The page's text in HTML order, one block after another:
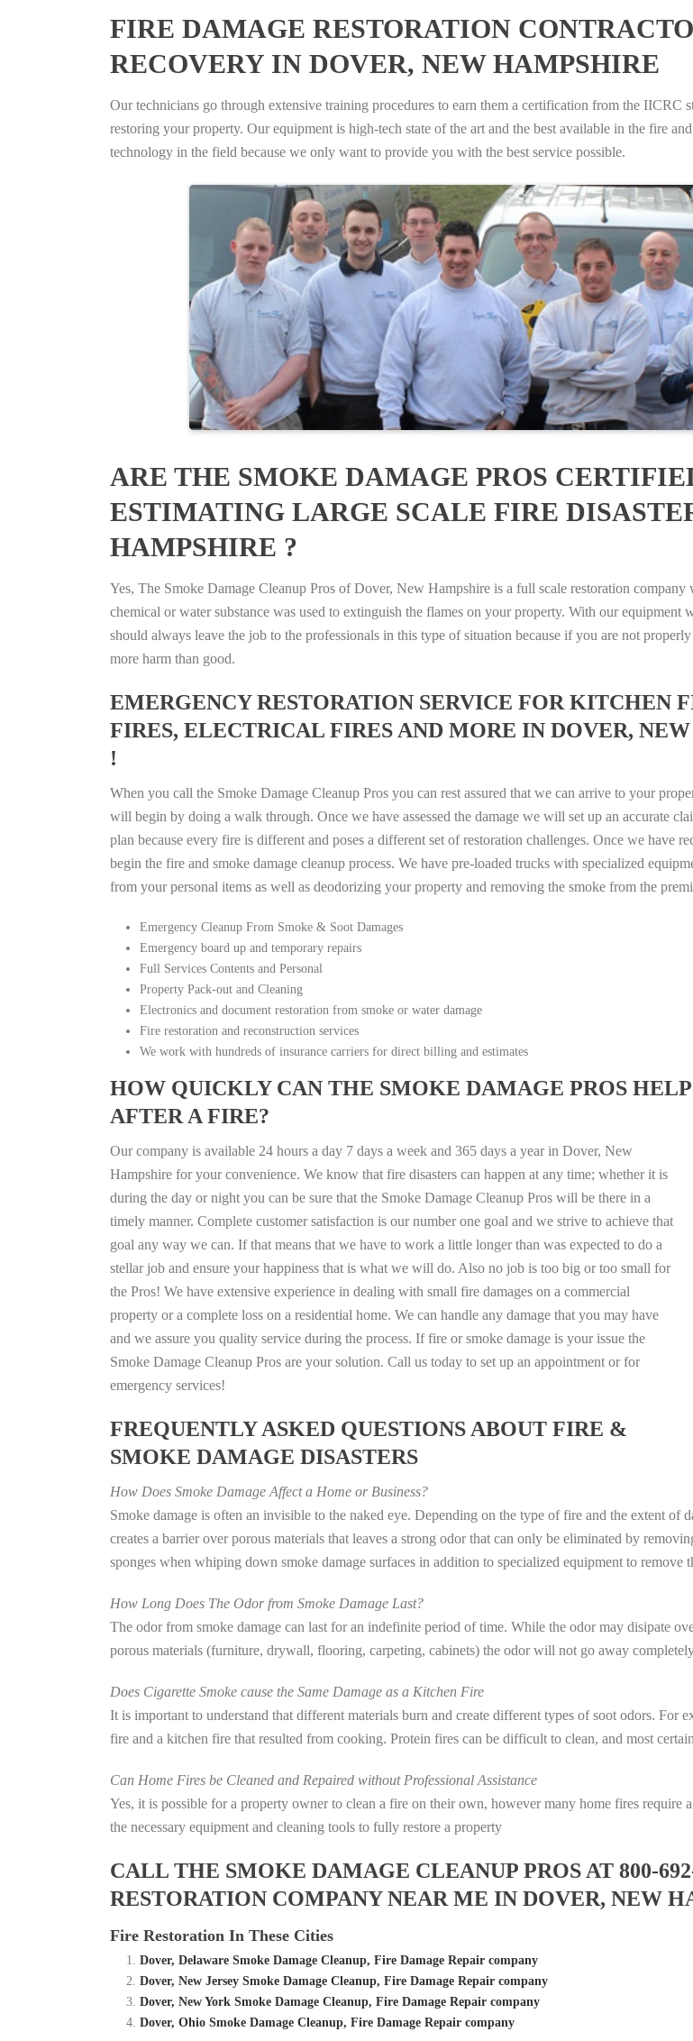
FIRE DAMAGE RESTORATION
RECOVERY IN DOVER, NEW HAMPSHIRE
Our technicians go through extensive training procedures to earn them a certification from the
restoring your property. Our equipment is high-tech state of the art and the best available in the fire
technology in the field because we only want to provide you with the best service possible.
ARE THE SMOKE DAMAGE PROS
ESTIMATING LARGE SCALE FIRE
HAMPSHIRE ?
Yes, The Smoke Damage Cleanup Pros of Dover, New Hampshire is a full scale restoration
chemical or water substance was used to extinguish the flames on your property. With our
should always leave the job to the professionals in this type of situation because if you are not
more harm than good.
EMERGENCY RESTORATION SERVICE FOR KITCHEN
FIRES, ELECTRICAL FIRES AND MORE IN DOVER,
!
When you call the Smoke Damage Cleanup Pros you can rest assured that we can arrive to your
will begin by doing a walk through. Once we have assessed the damage we will set up an accurate
plan because every fire is different and poses a different set of restoration challenges. Once we have
begin the fire and smoke damage cleanup process. We have pre-loaded trucks with specialized
from your personal items as well as deodorizing your property and removing the smoke from the
Emergency Cleanup From Smoke & Soot Damages
Emergency board up and temporary repairs
Full Services Contents and Personal
Property Pack-out and Cleaning
Electronics and document restoration from smoke or water damage
Fire restoration and reconstruction services
We work with hundreds of insurance carriers for direct billing and estimates
HOW QUICKLY CAN THE SMOKE DAMAGE PROS
AFTER A FIRE?
Our company is available 24 hours a day 7 days a week and 365 days a year in Dover, New
Hampshire for your convenience. We know that fire disasters can happen at any time; whether it is
during the day or night you can be sure that the Smoke Damage Cleanup Pros will be there in a
timely manner. Complete customer satisfaction is our number one goal and we strive to achieve that
goal any way we can. If that means that we have to work a little longer than was expected to do a
stellar job and ensure your happiness that is what we will do. Also no job is too big or too small for
the Pros! We have extensive experience in dealing with small fire damages on a commercial
property or a complete loss on a residential home. We can handle any damage that you may have
and we assure you quality service during the process. If fire or smoke damage is your issue the
Smoke Damage Cleanup Pros are your solution. Call us today to set up an appointment or for
emergency services!
FREQUENTLY ASKED QUESTIONS ABOUT FIRE &
SMOKE DAMAGE DISASTERS
How Does Smoke Damage Affect a Home or Business?
Smoke damage is often an invisible to the naked eye. Depending on the type of fire and the extent of
creates a barrier over porous materials that leaves a strong odor that can only be eliminated by
sponges when whiping down smoke damage surfaces in addition to specialized equipment to remove
How Long Does The Odor from Smoke Damage Last?
The odor from smoke damage can last for an indefinite period of time. While the odor may disipate
porous materials (furniture, drywall, flooring, carpeting, cabinets) the odor will not go away
Does Cigarette Smoke cause the Same Damage as a Kitchen Fire
It is important to understand that different materials burn and create different types of soot odors. For
fire and a kitchen fire that resulted from cooking. Protein fires can be difficult to clean, and most
Can Home Fires be Cleaned and Repaired without Professional Assistance
Yes, it is possible for a property owner to clean a fire on their own, however many home fires
the necessary equipment and cleaning tools to fully restore a property
CALL THE SMOKE DAMAGE CLEANUP PROS AT 800-
RESTORATION COMPANY NEAR ME IN DOVER, NEW
Fire Restoration In These Cities
Dover, Delaware Smoke Damage Cleanup, Fire Damage Repair company
Dover, New Jersey Smoke Damage Cleanup, Fire Damage Repair company
Dover, New York Smoke Damage Cleanup, Fire Damage Repair company
Dover, Ohio Smoke Damage Cleanup, Fire Damage Repair company